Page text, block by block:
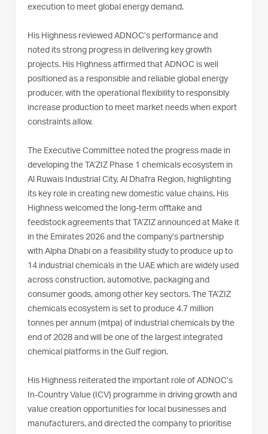
execution to meet global energy demand.
His Highness reviewed ADNOC’s performance and
noted its strong progress in delivering key growth
projects. His Highness affirmed that ADNOC is well
positioned as a responsible and reliable global energy
producer, with the operational flexibility to responsibly
increase production to meet market needs when export
constraints allow.
The Executive Committee noted the progress made in
developing the TA’ZIZ Phase 1 chemicals ecosystem in
Al Ruwais Industrial City, Al Dhafra Region, highlighting
its key role in creating new domestic value chains. His
Highness welcomed the long-term offtake and
feedstock agreements that TA’ZIZ announced at Make it
in the Emirates 2026 and the company’s partnership
with Alpha Dhabi on a feasibility study to produce up to
14 industrial chemicals in the UAE which are widely used
across construction, automotive, packaging and
consumer goods, among other key sectors. The TA’ZIZ
chemicals ecosystem is set to produce 4.7 million
tonnes per annum (mtpa) of industrial chemicals by the
end of 2028 and will be one of the largest integrated
chemical platforms in the Gulf region.
His Highness reiterated the important role of ADNOC’s
In-Country Value (ICV) programme in driving growth and
value creation opportunities for local businesses and
manufacturers, and directed the company to prioritise